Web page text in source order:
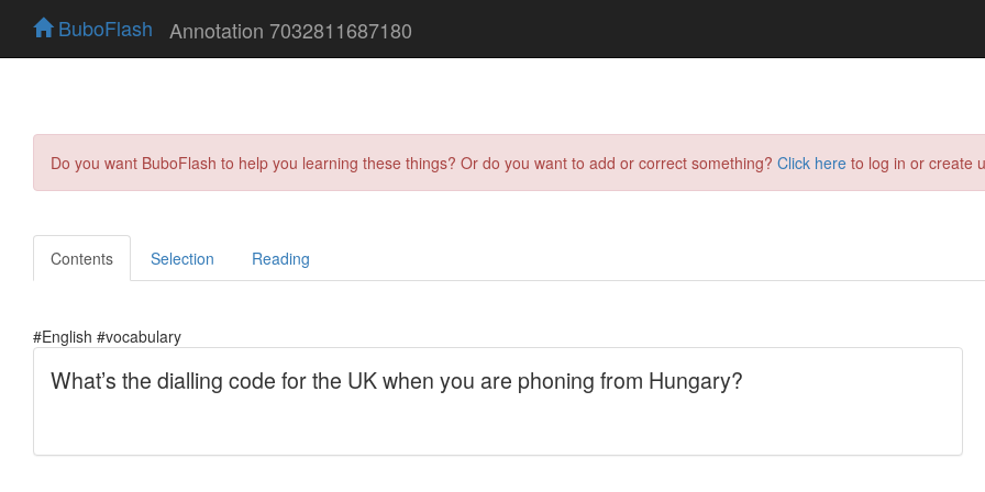
BuboFlash Annotation 7032811687180
Do you want BuboFlash to help you learning these things? Or do you want to add or correct something? Click here to log in or create
Contents Selection Reading
#English #vocabulary